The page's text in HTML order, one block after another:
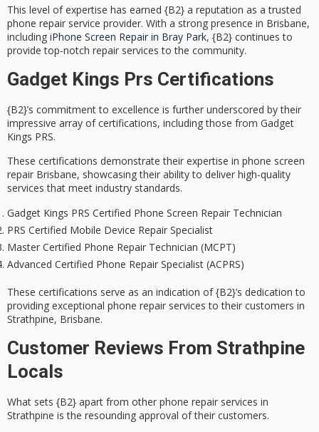
This level of expertise has earned {B2} a reputation as atrusted
phone repair service provider. With a strong presence in Brisbane,
including iPhone Screen Repair in Bray Park, {B2} continues to
provide top-notch repair services to the community.
Gadget Kings Prs Certifications
{B2}’s commitment to excellence is further underscored by their
impressive array of certifications, including those from Gadget
Kings PRS.
These certifications demonstrate their expertise in phone screen
repair Brisbane, showcasing their ability to deliver high-quality
services that meet industry standards.
Gadget Kings PRS Certified Phone Screen Repair Technician
PRS Certified Mobile Device Repair Specialist
Master Certified Phone Repair Technician (MCPT)
Advanced Certified Phone Repair Specialist (ACPRS)
These certifications serve as an indication of {B2}’s dedication to
providing exceptional phone repair services to their customers in
Strathpine, Brisbane.
Customer Reviews From Strathpine
Locals
What sets {B2} apart from other phone repair services in
Strathpine is the resounding approval of their customers.